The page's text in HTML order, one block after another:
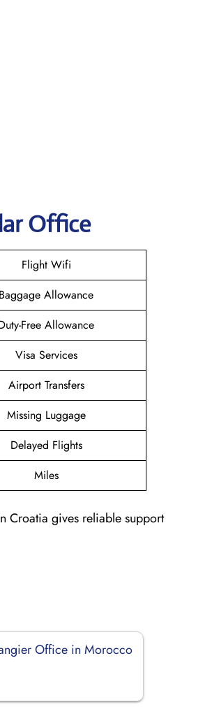
Office
Flight Wifi
Baggage Allowance
Free Allowance
Visa Services
Airport Transfers
Missing Luggage
Delayed Flights
Miles
Croatia gives reliable support
Office in Morocco